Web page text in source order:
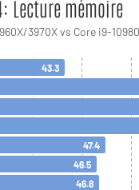
Lecture mémoire
3970X vs Core i9-
43.3
47.4
46.5
46.8